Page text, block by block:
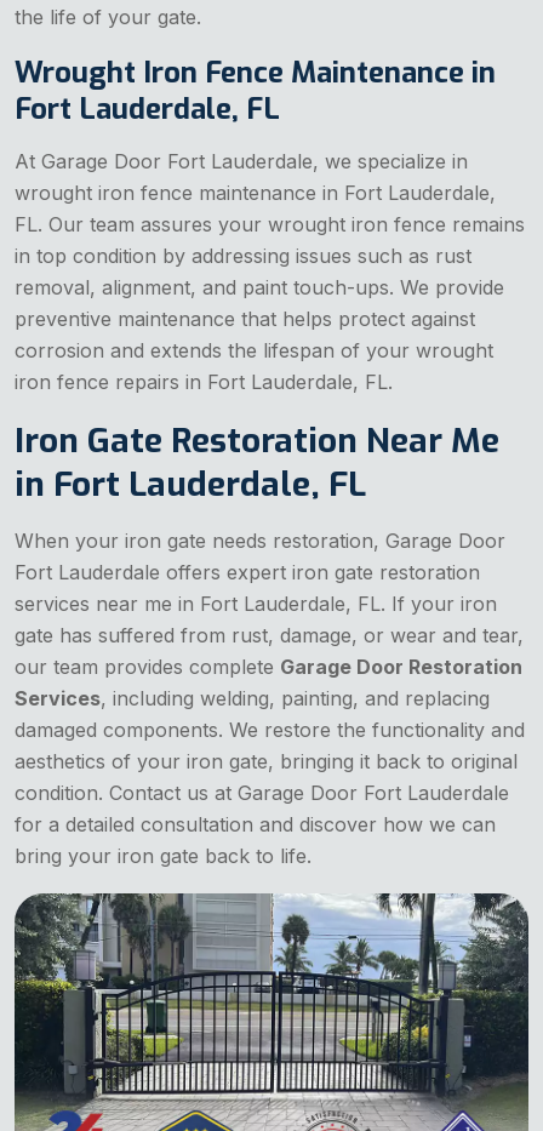
the life of your gate.
Wrought Iron Fence Maintenance in
Fort Lauderdale, FL
At Garage Door Fort Lauderdale, we specialize in
wrought iron fence maintenance in Fort Lauderdale,
FL. Our team assures your wrought iron fence remains
in top condition by addressing issues such as rust
removal, alignment, and paint touch-ups. We provide
preventive maintenance that helps protect against
corrosion and extends the lifespan of your wrought
iron fence repairs in Fort Lauderdale, FL.
Iron Gate Restoration Near Me
in Fort Lauderdale, FL
When your iron gate needs restoration, Garage Door
Fort Lauderdale offers expert iron gate restoration
services near me in Fort Lauderdale, FL. If your iron
gate has suffered from rust, damage, or wear and tear,
our team provides complete Garage Door Restoration
Services, including welding, painting, and replacing
damaged components. We restore the functionality and
aesthetics of your iron gate, bringing it back to original
condition. Contact us at Garage Door Fort Lauderdale
for a detailed consultation and discover how we can
bring your iron gate back to life.